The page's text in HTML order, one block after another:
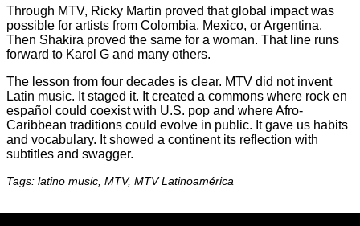
Through MTV, Ricky Martin proved that global impact was
possible for artists from Colombia, Mexico, or Argentina.
Then Shakira proved the same for a woman. That line runs
forward to Karol G and many others.
The lesson from four decades is clear. MTV did not invent
Latin music. It staged it. It created a commons where rock en
español could coexist with U.S. pop and where Afro-
Caribbean traditions could evolve in public. It gave us habits
and vocabulary. It showed a continent its reflection with
subtitles and swagger.
Tags: latino music, MTV, MTV Latinoamérica